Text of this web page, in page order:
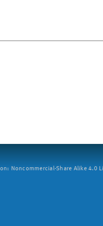
Noncommercial-Share Alike 4.0